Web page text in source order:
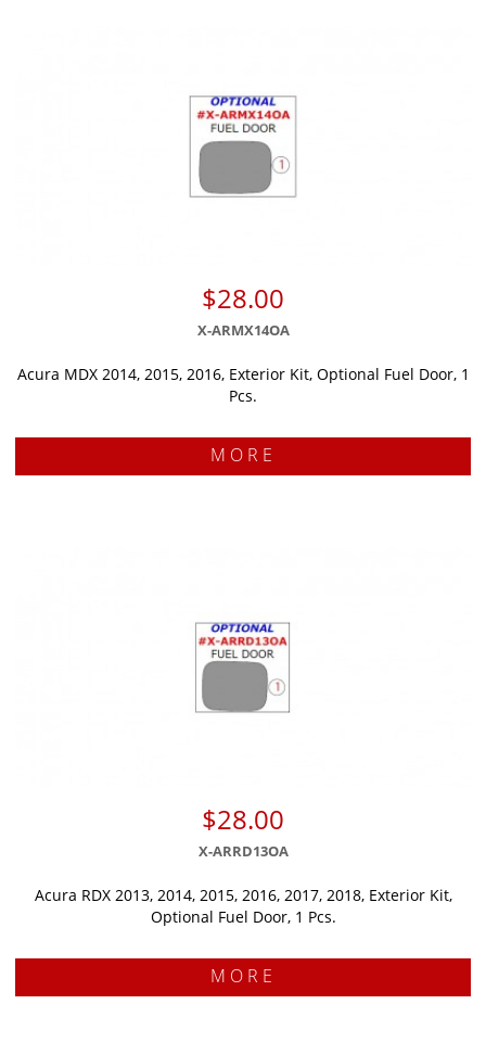
$28.00
X-ARMX14OA
Acura MDX 2014, 2015, 2016, Exterior Kit, Optional Fuel Door, 1
Pcs.
MORE
$28.00
X-ARRD13OA
Acura RDX 2013, 2014, 2015, 2016, 2017, 2018, Exterior Kit,
Optional Fuel Door, 1 Pcs.
MORE